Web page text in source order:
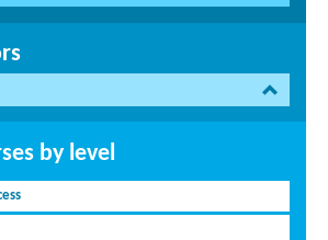
by level